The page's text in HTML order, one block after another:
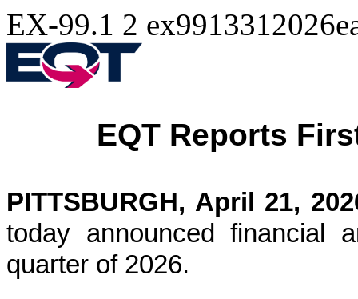
EX-99.1 2
EQT Reports
PITTSBURGH, April 21,
today announced financial
quarter of 2026.